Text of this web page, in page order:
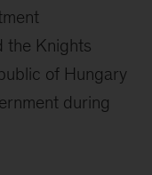
the Knights
of Hungary
during